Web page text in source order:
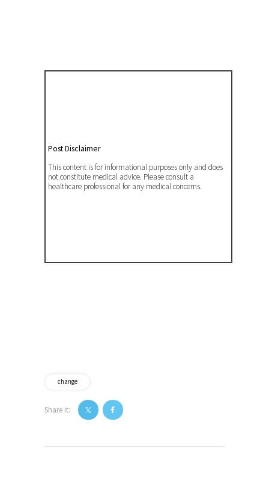
Post Disclaimer
This content is for informational purposes only and does
not constitute medical advice. Please consult a
healthcare professional for any medical concerns.
change
Share it:
navigation